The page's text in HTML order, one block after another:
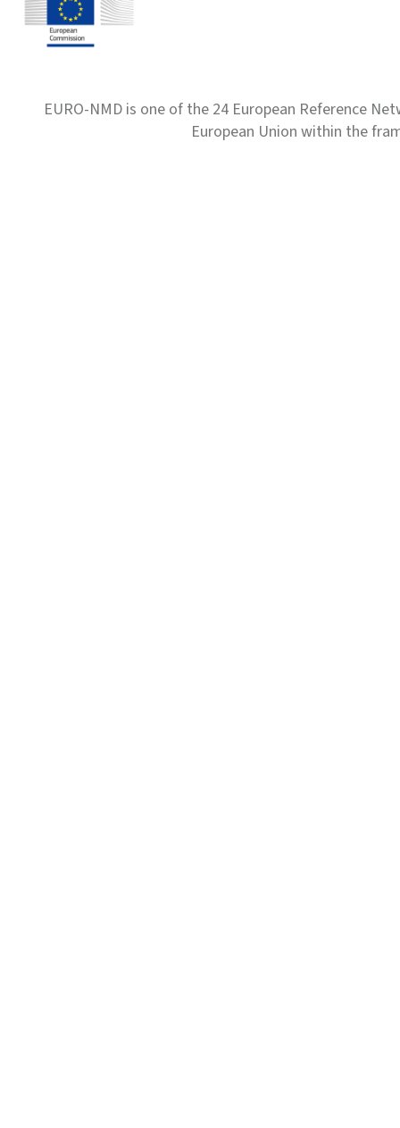
EURO-NMD is one of the 24 European Reference
European Union within the